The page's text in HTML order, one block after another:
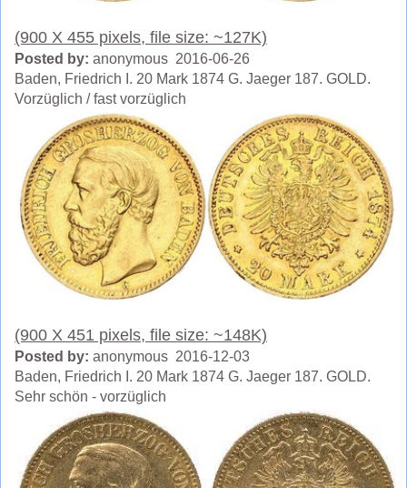
(900 X 455 pixels, file size: ~127K)
Posted by: anonymous 2016-06-26
Baden, Friedrich I. 20 Mark 1874 G. Jaeger 187. GOLD.
Vorzüglich / fast vorzüglich
(900 X 451 pixels, file size: ~148K)
Posted by: anonymous 2016-12-03
Baden, Friedrich I. 20 Mark 1874 G. Jaeger 187. GOLD.
Sehr schön - vorzüglich